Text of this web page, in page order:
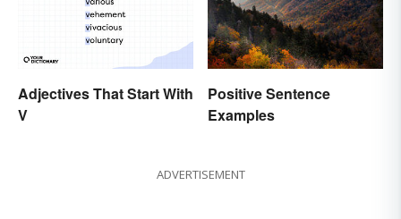
Adjectives That Start With
V
Positive Sentence
Examples
ADVERTISEMENT